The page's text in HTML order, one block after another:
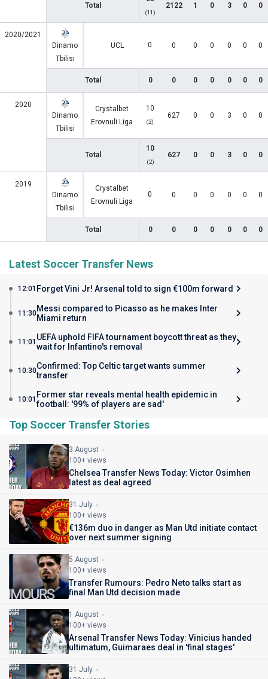
Total
(11)
2122 1 0 3 0 0
2020/2021
Dinamo
Tbilisi
UCL 0 0 0 0 0 0 0
Total 0 0 0 0 0 0 0
2020
Dinamo
Tbilisi
Crystalbet
Erovnuli Liga
10
(2)
627 0 0 3 0 0
Total
10
(2)
627 0 0 3 0 0
2019
Dinamo
Tbilisi
Crystalbet
Erovnuli Liga
0 0 0 0 0 0 0
Total 0 0 0 0 0 0 0
Latest Soccer Transfer News
12:01 Forget Vini Jr! Arsenal told to sign €100m forward
11:30Messi compared to Picasso as he makes Inter
Miami return
11:01 UEFA uphold FIFA tournament boycott threat as they
wait for Infantino's removal
10:30Confirmed: Top Celtic target wants summer
transfer
10:01 Former star reveals mental health epidemic in
football: '99% of players are sad'
Top Soccer Transfer Stories
3 August
100+ views
Chelsea Transfer News Today: Victor Osimhen
latest as deal agreed
31 July
100+ views
€136m duo in danger as Man Utd initiate contact
over next summer signing
5 August
100+ views
Transfer Rumours: Pedro Neto talks start as
final Man Utd decision made
1 August
100+ views
Arsenal Transfer News Today: Vinicius handed
ultimatum, Guimaraes deal in 'final stages'
31 July